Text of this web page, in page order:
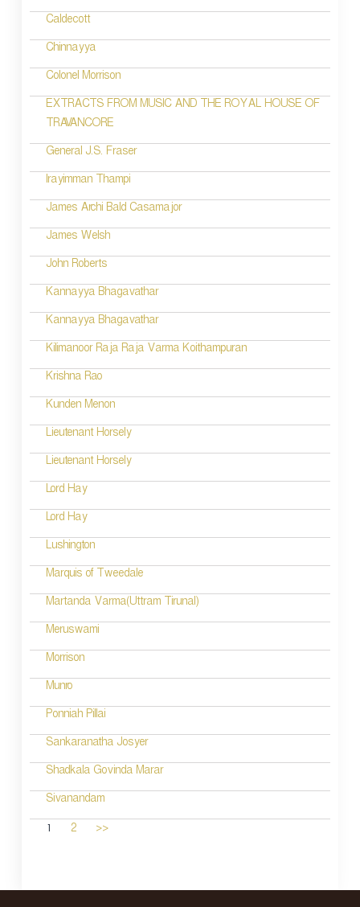
Caldecott
Chinnayya
Colonel Morrison
EXTRACTS FROM MUSIC AND THE ROYAL HOUSE OF
TRAVANCORE
General J.S. Fraser
Irayimman Thampi
James Archi Bald Casamajor
James Welsh
John Roberts
Kannayya Bhagavathar
Kannayya Bhagavathar
Kilimanoor Raja Raja Varma Koithampuran
Krishna Rao
Kunden Menon
Lieutenant Horsely
Lieutenant Horsely
Lord Hay
Lord Hay
Lushington
Marquis of Tweedale
Martanda Varma(Uttram Tirunal)
Meruswami
Morrison
Munro
Ponniah Pillai
Sankaranatha Josyer
Shadkala Govinda Marar
Sivanandam
1 2 >>